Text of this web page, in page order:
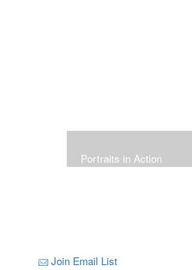
Portraits in Action
Join Email List